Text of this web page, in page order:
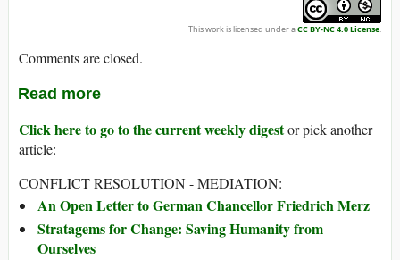
This work is licensed under aCC BY-NC 4.0 License.
Comments are closed.
Read more
Click here to go to the current weekly digestor pick another
article:
CONFLICT RESOLUTION - MEDIATION:
An Open Letter to German Chancellor Friedrich Merz
Stratagems for Change: Saving Humanity from
Ourselves